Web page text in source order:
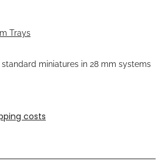
Trays
miniatures in 28 mm systems
costs